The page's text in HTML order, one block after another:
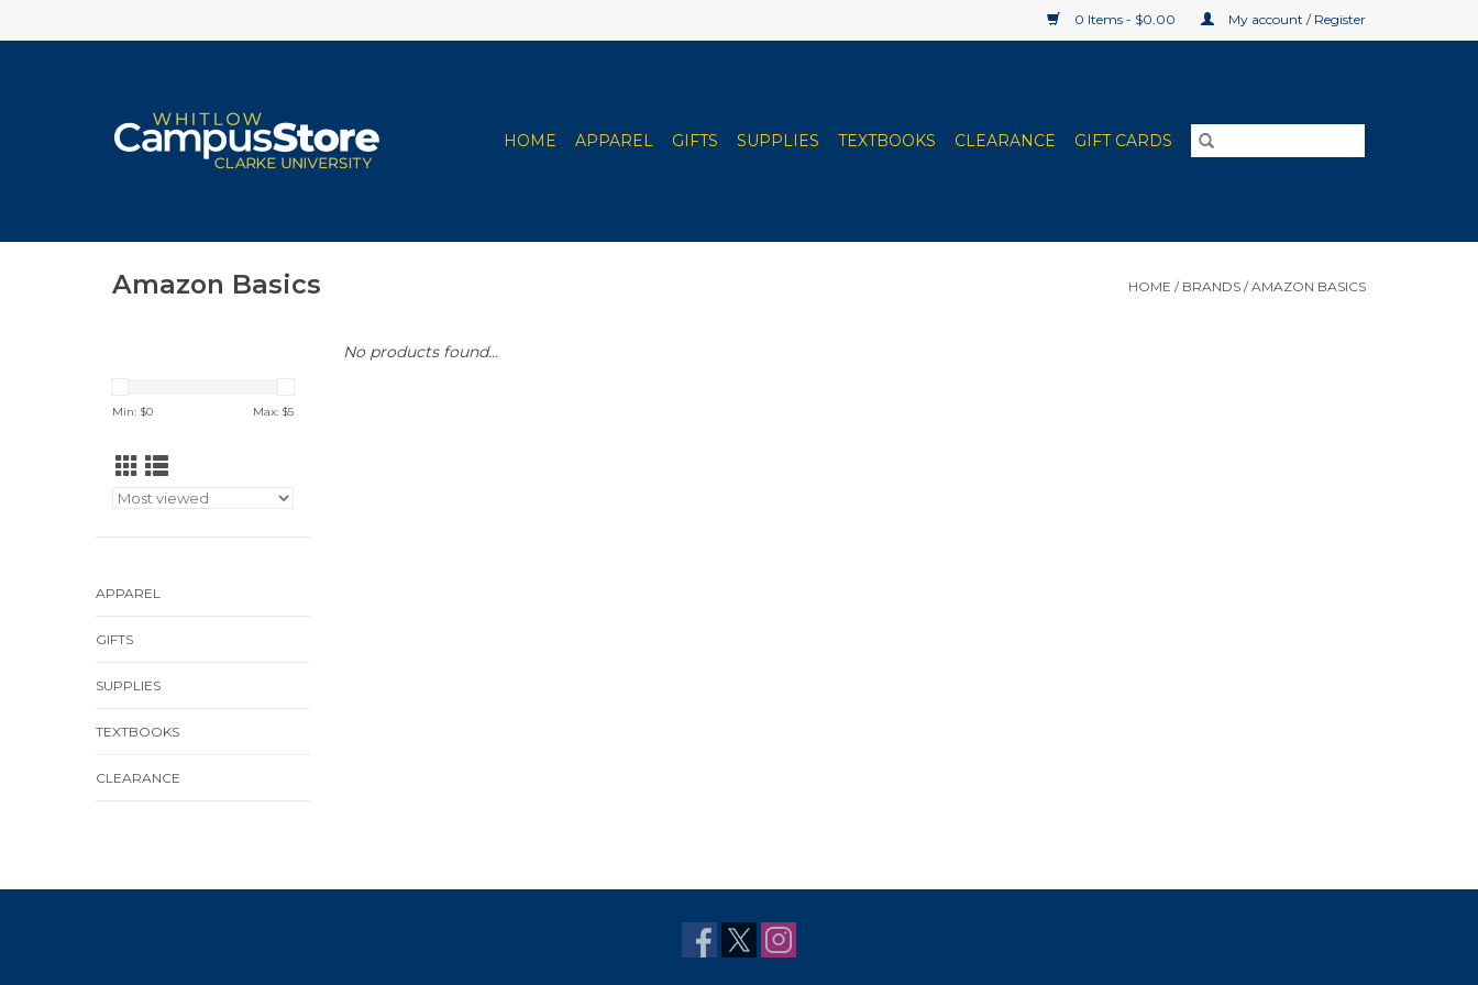
0 Items - $0.00 My account / Register
HOME APPAREL GIFTS SUPPLIES TEXTBOOKS CLEARANCE GIFT CARDS
Amazon Basics HOME / BRANDS /AMAZON BASICS
Min: $0 Max: $5
APPAREL
GIFTS
SUPPLIES
TEXTBOOKS
CLEARANCE
No products found...